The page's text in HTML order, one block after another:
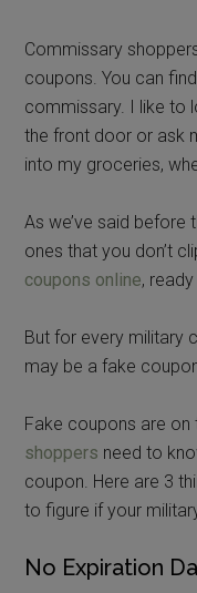
Commissary
coupons. You can
commissary. I like to
the front door or ask
into my groceries,
As we’ve said before
ones that you don’t
coupons online,
But for every military
may be a fake
Fake coupons are on
shoppers need to
coupon. Here are 3
to figure if your
No Expiration